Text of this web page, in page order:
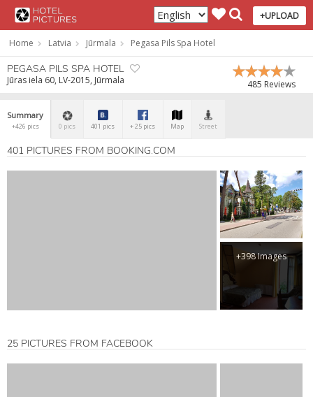
+UPLOAD
Home Latvia Jūrmala Pegasa Pils Spa Hotel
485 Reviews
PEGASA PILS SPA HOTEL
Jūras iela 60, LV-2015, Jūrmala
Summary
+426 pics 0 pics 401 pics + 25 pics Map Street
401 PICTURES FROM BOOKING.COM
+398 Images
25 PICTURES FROM FACEBOOK